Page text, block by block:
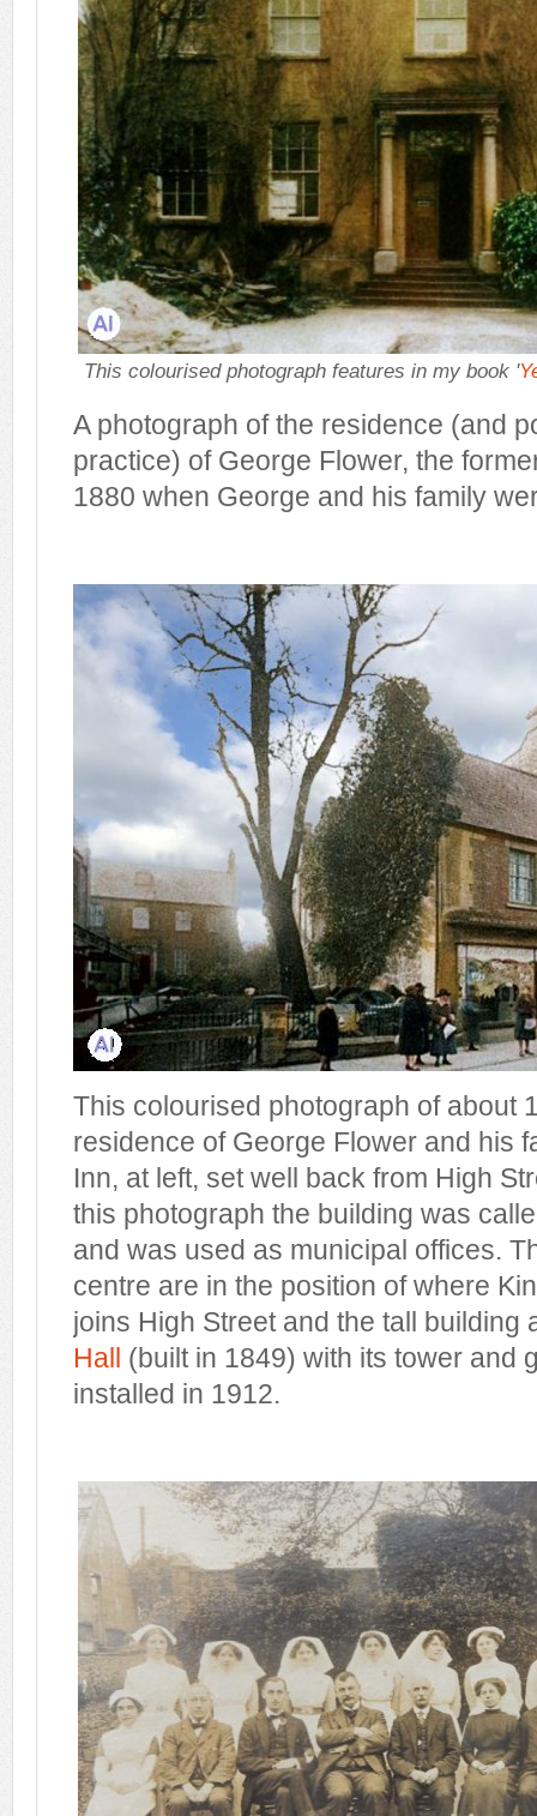
This colourised photograph features in my book '
A photograph of the residence (and
practice) of George Flower, the
1880 when George and his family
This colourised photograph of about
residence of George Flower and his
Inn, at left, set well back from High
this photograph the building was
and was used as municipal offices.
centre are in the position of where
joins High Street and the tall building
Hall (built in 1849) with its tower and
installed in 1912.